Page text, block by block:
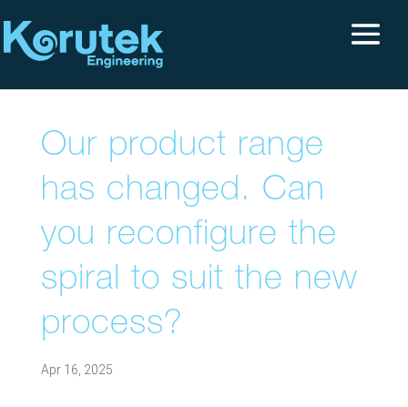
Our product range
has changed. Can
you reconfigure the
spiral to suit the new
process?
Apr 16, 2025